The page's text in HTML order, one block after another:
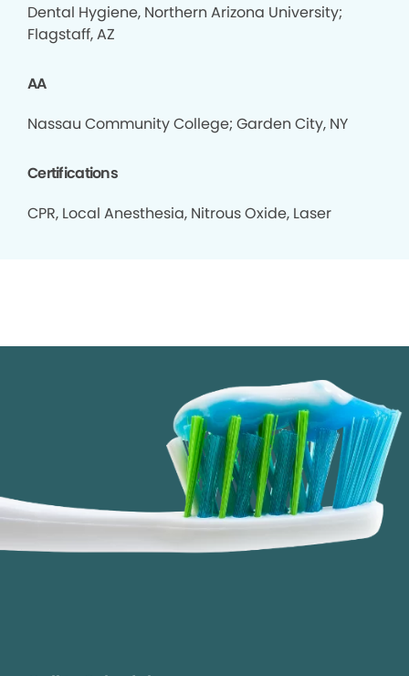
Dental Hygiene, Northern Arizona University;
Flagstaff, AZ
AA
Nassau Community College; Garden City, NY
Certifications
CPR, Local Anesthesia, Nitrous Oxide, Laser